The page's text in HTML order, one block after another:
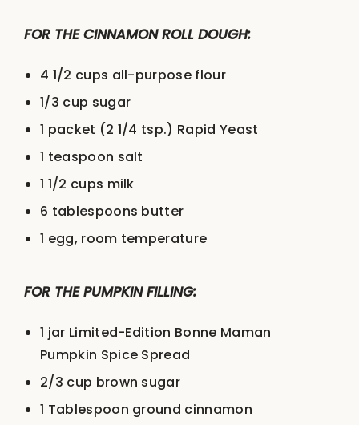
FOR THE CINNAMON ROLL DOUGH:
4 1/2 cups all-purpose flour
1/3 cup sugar
1 packet (2 1/4 tsp.) Rapid Yeast
1 teaspoon salt
1 1/2 cups milk
6 tablespoons butter
1 egg, room temperature
FOR THE PUMPKIN FILLING:
1 jar Limited-Edition Bonne Maman
Pumpkin Spice Spread
2/3 cup brown sugar
1 Tablespoon ground cinnamon